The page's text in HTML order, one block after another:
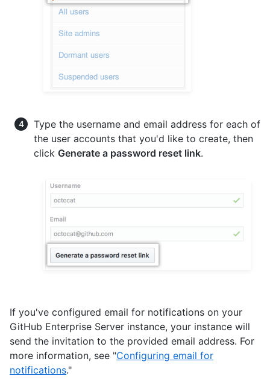
Type the username and email address for each of
the user accounts that you'd like to create, then
click Generate a password reset link.
If you've configured email for notifications on your
GitHub Enterprise Server instance, your instance will
send the invitation to the provided email address. For
more information, see "Configuring email for
notifications."